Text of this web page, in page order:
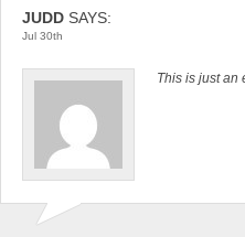
JUDD SAYS:
Jul 30th
This is just an